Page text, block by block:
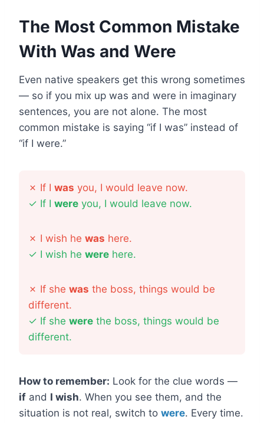
The Most Common Mistake
With Was and Were
Even native speakers get this wrong sometimes
— so if you mix up was and were in imaginary
sentences, you are not alone. The most
common mistake is saying “if I was” instead of
“if I were.”
✗ If I was you, I would leave now.
✓ If I were you, I would leave now.
✗ I wish he was here.
✓ I wish he were here.
✗ If she was the boss, things would be
different.
✓ If she were the boss, things would be
different.
How to remember: Look for the clue words —
if and I wish. When you see them, and the
situation is not real, switch to were. Every time.